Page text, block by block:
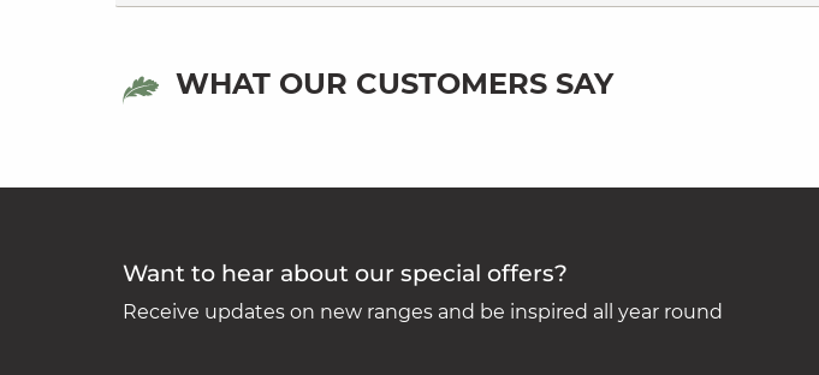
WHAT OUR CUSTOMERS SAY
Want to hear about our special offers?
Receive updates on new ranges and be inspired all year round